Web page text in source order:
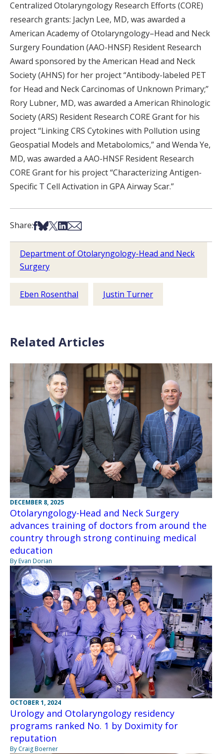
Centralized Otolaryngology Research Efforts (CORE)
research grants: Jaclyn Lee, MD, was awarded a
American Academy of Otolaryngology–Head and Neck
Surgery Foundation (AAO-HNSF) Resident Research
Award sponsored by the American Head and Neck
Society (AHNS) for her project “Antibody-labeled PET
for Head and Neck Carcinomas of Unknown Primary;”
Rory Lubner, MD, was awarded a American Rhinologic
Society (ARS) Resident Research CORE Grant for his
project “Linking CRS Cytokines with Pollution using
Geospatial Models and Metabolomics,” and Wenda Ye,
MD, was awarded a AAO-HNSF Resident Research
CORE Grant for his project “Characterizing Antigen-
Specific T Cell Activation in GPA Airway Scar.”
Share:Share on Facebook
Share on Bsky
Share on X
Share on LinkedIn
Share via Email
Department of Otolaryngology-Head and Neck
Surgery
Eben Rosenthal Justin Turner
Related Articles
DECEMBER 8, 2025
Otolaryngology-Head and Neck Surgery
advances training of doctors from around the
country through strong continuing medical
education
By Evan Dorian
OCTOBER 1, 2024
Urology and Otolaryngology residency
programs ranked No. 1 by Doximity for
reputation
By Craig Boerner